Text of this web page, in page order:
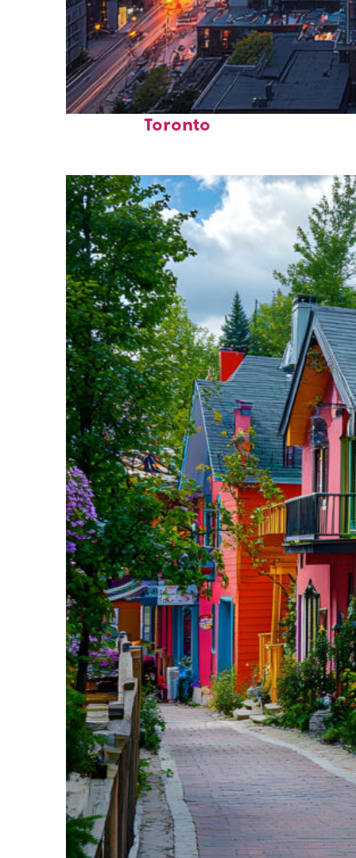
Perfect weekend in
Toronto